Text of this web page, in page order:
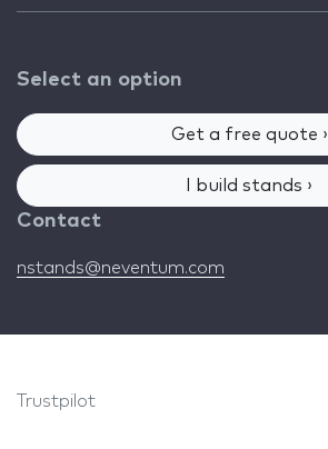
Select an option
Get a free quote ›
I build stands ›
Contact
nstands@neventum.com
Trustpilot